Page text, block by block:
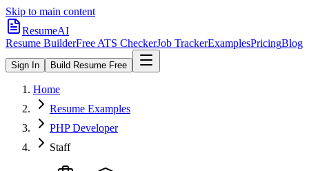
Skip to main content
ResumeAI
Resume BuilderFree ATS CheckerJob TrackerExamplesPricingBlog
Sign In Build Resume Free
Home
Resume Examples
PHP Developer
Staff